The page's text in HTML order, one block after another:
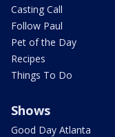
Casting Call
Follow Paul
Pet of the Day
Recipes
Things To Do
Shows
Good Day Atlanta